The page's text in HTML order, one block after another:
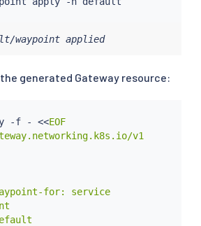
waypoint applied
the generated Gateway resource:
-f - <<EOF
v1
for: service